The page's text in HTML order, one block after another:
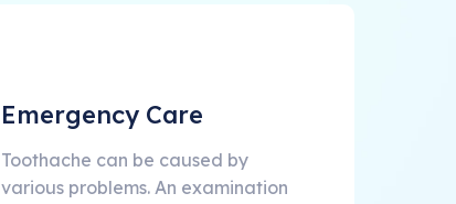
Emergency Care
Toothache can be caused by
various problems. An examination